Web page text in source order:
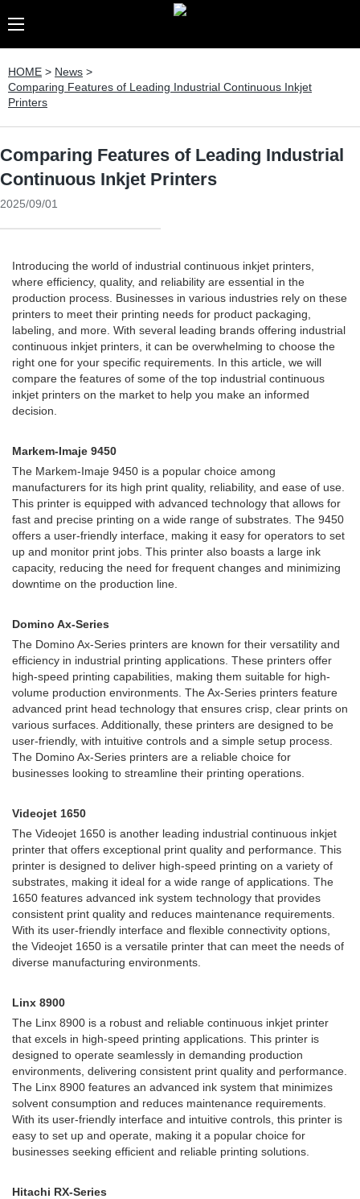
HOME > News >
Comparing Features of Leading Industrial Continuous Inkjet
Printers
Comparing Features of Leading Industrial
Continuous Inkjet Printers
2025/09/01
Introducing the world of industrial continuous inkjet printers,
where efficiency, quality, and reliability are essential in the
production process. Businesses in various industries rely on these
printers to meet their printing needs for product packaging,
labeling, and more. With several leading brands offering industrial
continuous inkjet printers, it can be overwhelming to choose the
right one for your specific requirements. In this article, we will
compare the features of some of the top industrial continuous
inkjet printers on the market to help you make an informed
decision.
Markem-Imaje 9450
The Markem-Imaje 9450 is a popular choice among
manufacturers for its high print quality, reliability, and ease of use.
This printer is equipped with advanced technology that allows for
fast and precise printing on a wide range of substrates. The 9450
offers a user-friendly interface, making it easy for operators to set
up and monitor print jobs. This printer also boasts a large ink
capacity, reducing the need for frequent changes and minimizing
downtime on the production line.
Domino Ax-Series
The Domino Ax-Series printers are known for their versatility and
efficiency in industrial printing applications. These printers offer
high-speed printing capabilities, making them suitable for high-
volume production environments. The Ax-Series printers feature
advanced print head technology that ensures crisp, clear prints on
various surfaces. Additionally, these printers are designed to be
user-friendly, with intuitive controls and a simple setup process.
The Domino Ax-Series printers are a reliable choice for
businesses looking to streamline their printing operations.
Videojet 1650
The Videojet 1650 is another leading industrial continuous inkjet
printer that offers exceptional print quality and performance. This
printer is designed to deliver high-speed printing on a variety of
substrates, making it ideal for a wide range of applications. The
1650 features advanced ink system technology that provides
consistent print quality and reduces maintenance requirements.
With its user-friendly interface and flexible connectivity options,
the Videojet 1650 is a versatile printer that can meet the needs of
diverse manufacturing environments.
Linx 8900
The Linx 8900 is a robust and reliable continuous inkjet printer
that excels in high-speed printing applications. This printer is
designed to operate seamlessly in demanding production
environments, delivering consistent print quality and performance.
The Linx 8900 features an advanced ink system that minimizes
solvent consumption and reduces maintenance requirements.
With its user-friendly interface and intuitive controls, this printer is
easy to set up and operate, making it a popular choice for
businesses seeking efficient and reliable printing solutions.
Hitachi RX-Series